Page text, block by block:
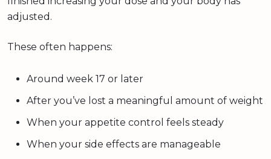
adjusted.
These often happens:
Around week 17 or later
After you’ve lost a meaningful amount of weight
When your appetite control feels steady
When your side effects are manageable